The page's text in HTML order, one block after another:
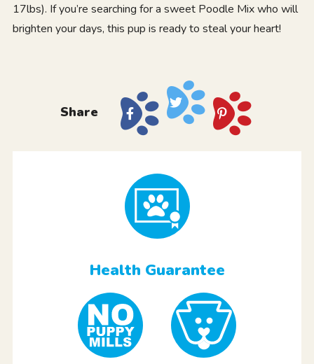
17lbs). If you’re searching for a sweet Poodle Mix who will
brighten your days, this pup is ready to steal your heart!
Share
Health Guarantee